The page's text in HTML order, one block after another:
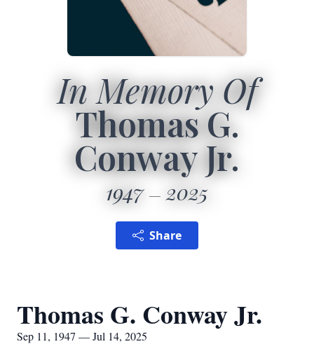
In Memory Of
Thomas G.
Conway Jr.
1947 2025
Share
Thomas G. Conway Jr.
Sep 11, 1947 — Jul 14, 2025